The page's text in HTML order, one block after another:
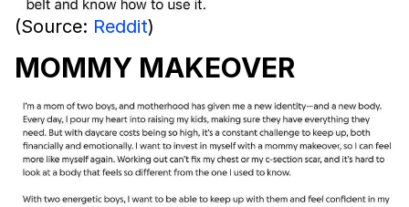
(Source: Reddit)
MOMMY MAKEOVER